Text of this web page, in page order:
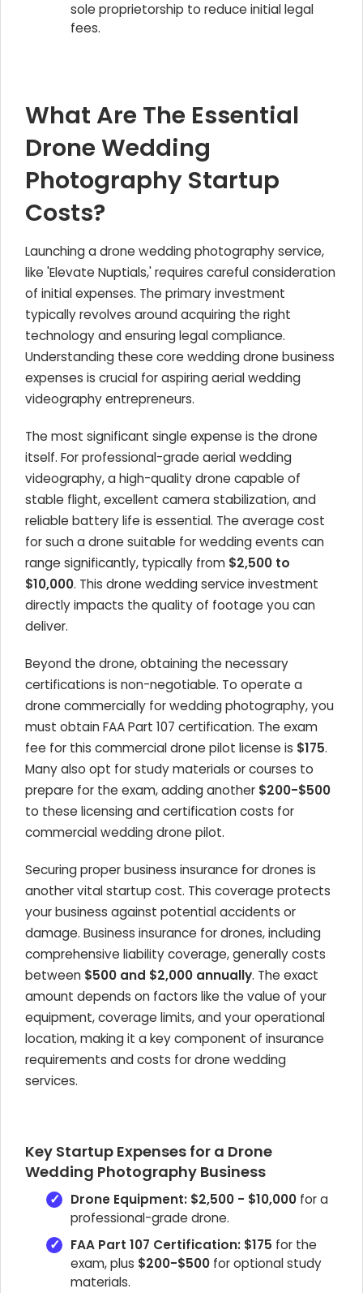
sole proprietorship to reduce initial legal
fees.
What Are The Essential
Drone Wedding
Photography Startup
Costs?
Launching a drone wedding photography service,
like 'Elevate Nuptials,' requires careful consideration
of initial expenses. The primary investment
typically revolves around acquiring the right
technology and ensuring legal compliance.
Understanding these core wedding drone business
expenses is crucial for aspiring aerial wedding
videography entrepreneurs.
The most significant single expense is the drone
itself. For professional-grade aerial wedding
videography, a high-quality drone capable of
stable flight, excellent camera stabilization, and
reliable battery life is essential. The average cost
for such a drone suitable for wedding events can
range significantly, typically from $2,500 to
$10,000. This drone wedding service investment
directly impacts the quality of footage you can
deliver.
Beyond the drone, obtaining the necessary
certifications is non-negotiable. To operate a
drone commercially for wedding photography, you
must obtain FAA Part 107 certification. The exam
fee for this commercial drone pilot license is $175.
Many also opt for study materials or courses to
prepare for the exam, adding another $200-$500
to these licensing and certification costs for
commercial wedding drone pilot.
Securing proper business insurance for drones is
another vital startup cost. This coverage protects
your business against potential accidents or
damage. Business insurance for drones, including
comprehensive liability coverage, generally costs
between $500 and $2,000 annually. The exact
amount depends on factors like the value of your
equipment, coverage limits, and your operational
location, making it a key component of insurance
requirements and costs for drone wedding
services.
Key Startup Expenses for a Drone
Wedding Photography Business
Drone Equipment: $2,500 - $10,000 for a
professional-grade drone.
FAA Part 107 Certification: $175 for the
exam, plus $200-$500 for optional study
materials.